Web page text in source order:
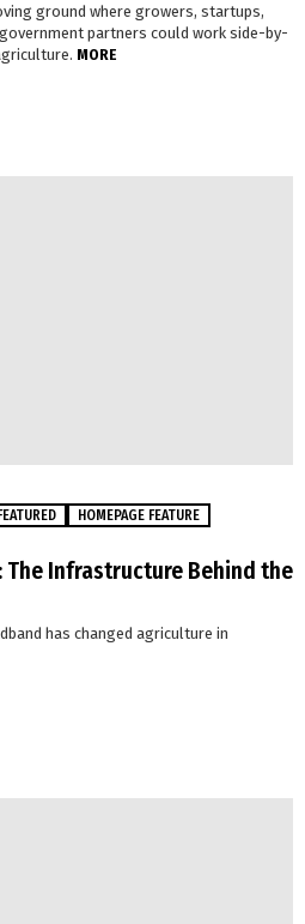
ground where growers, startups,
partners could work side-by-
MORE
HOMEPAGE FEATURE
The Infrastructure Behind the
has changed agriculture in